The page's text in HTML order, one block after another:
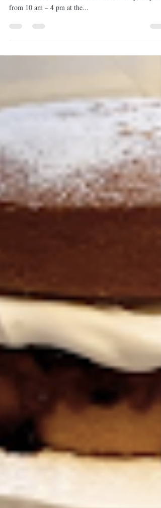
The Longview Public Library will hold its first annual
from 10 am – 4 pm at the...